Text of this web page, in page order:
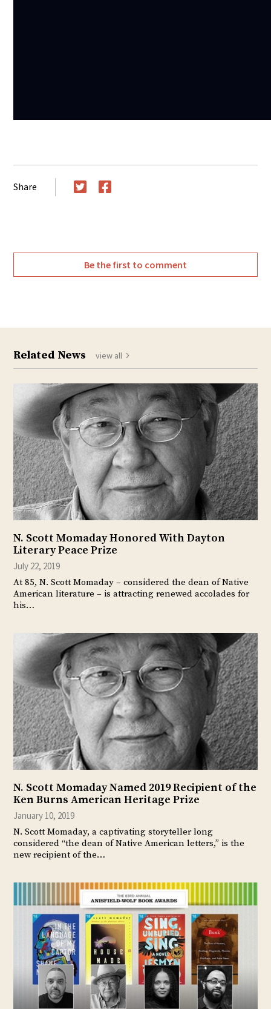
Share
Be the first to comment
Related News view all
N. Scott Momaday Honored With Dayton
Literary Peace Prize
July 22, 2019
At 85, N. Scott Momaday – considered the dean of Native
American literature – is attracting renewed accolades for
his…
N. Scott Momaday Named 2019 Recipient of the
Ken Burns American Heritage Prize
January 10, 2019
N. Scott Momaday, a captivating storyteller long
considered “the dean of Native American letters,” is the
new recipient of the…